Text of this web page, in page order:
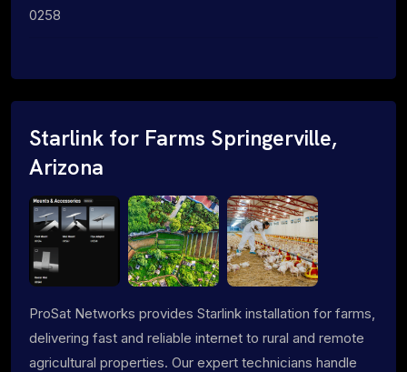
0258
Starlink for Farms Springerville,
Arizona
ProSat Networks provides Starlink installation for farms,
delivering fast and reliable internet to rural and remote
agricultural properties. Our expert technicians handle